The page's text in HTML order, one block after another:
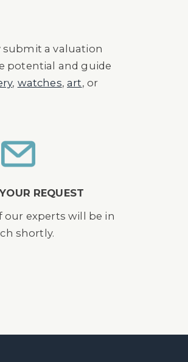
submit a valuation
potential and guide
, watches,art, or
REQUEST
our experts will be in
shortly.